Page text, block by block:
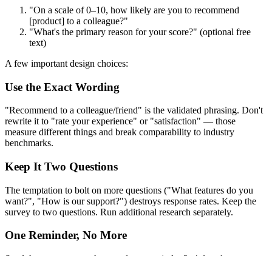
"On a scale of 0–10, how likely are you to recommend
[product] to a colleague?"
"What's the primary reason for your score?" (optional free
text)
A few important design choices:
Use the Exact Wording
"Recommend to a colleague/friend" is the validated phrasing. Don't
rewrite it to "rate your experience" or "satisfaction" — those
measure different things and break comparability to industry
benchmarks.
Keep It Two Questions
The temptation to bolt on more questions ("What features do you
want?", "How is our support?") destroys response rates. Keep the
survey to two questions. Run additional research separately.
One Reminder, No More